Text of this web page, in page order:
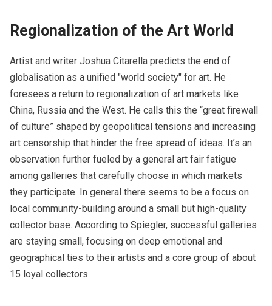
Regionalization of the Art World
Artist and writer Joshua Citarella predicts the end of
globalisation as a unified "world society" for art. He
foresees a return to regionalization of art markets like
China, Russia and the West. He calls this the “great firewall
of culture” shaped by geopolitical tensions and increasing
art censorship that hinder the free spread of ideas. It’s an
observation further fueled by a general art fair fatigue
among galleries that carefully choose in which markets
they participate. In general there seems to be a focus on
local community-building around a small but high-quality
collector base. According to Spiegler, successful galleries
are staying small, focusing on deep emotional and
geographical ties to their artists and a core group of about
15 loyal collectors.